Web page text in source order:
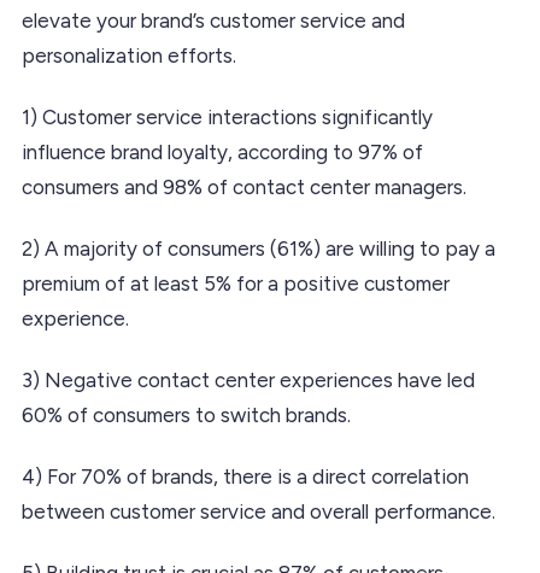
elevate your brand’s customer service and
personalization efforts.
1) Customer service interactions significantly
influence brand loyalty, according to 97% of
consumers and 98% of contact center managers.
2) A majority of consumers (61%) are willing to pay a
premium of at least 5% for a positive customer
experience.
3) Negative contact center experiences have led
60% of consumers to switch brands.
4) For 70% of brands, there is a direct correlation
between customer service and overall performance.